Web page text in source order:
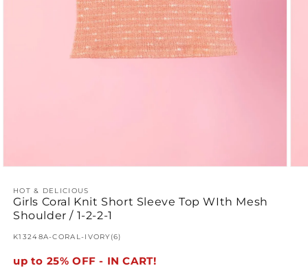
modal
HOT & DELICIOUS
Girls Coral Knit Short Sleeve Top WIth Mesh
Shoulder / 1-2-2-1
SKU:
K13248A-CORAL-IVORY(6)
up to 25% OFF - IN CART!